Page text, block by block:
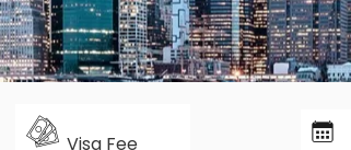
Visa Fee